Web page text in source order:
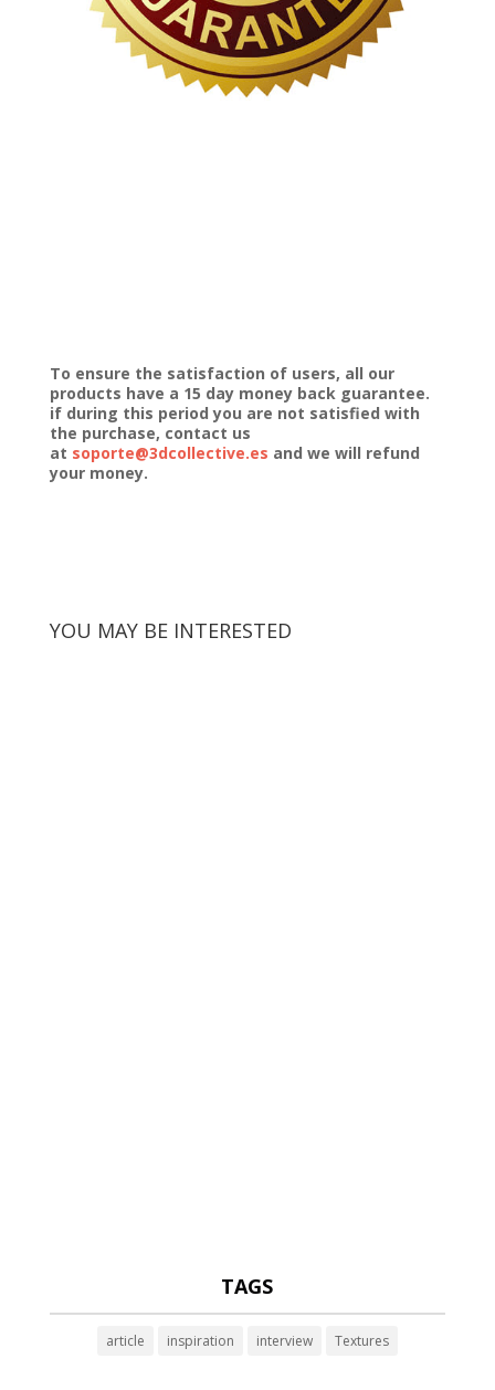
To ensure the satisfaction of users, all our
products have a 15 day money back guarantee.
if during this period you are not satisfied with
the purchase, contact us
at soporte@3dcollective.es and we will refund
your money.
YOU MAY BE INTERESTED
TAGS
article inspiration interview Textures